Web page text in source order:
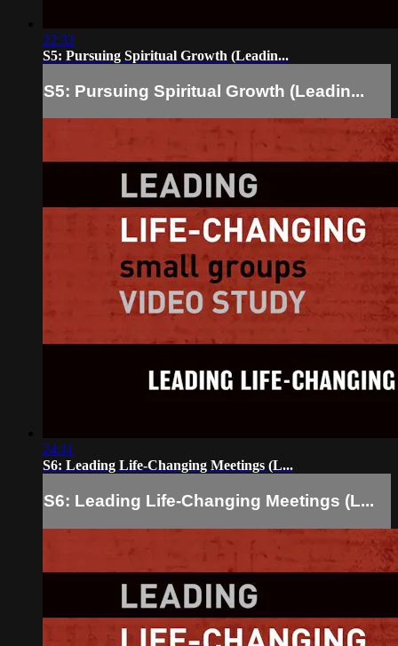
22:32
S5: Pursuing Spiritual Growth (Leadin...
S5: Pursuing Spiritual Growth (Leadin...
24:11
S6: Leading Life-Changing Meetings (L...
S6: Leading Life-Changing Meetings (L...